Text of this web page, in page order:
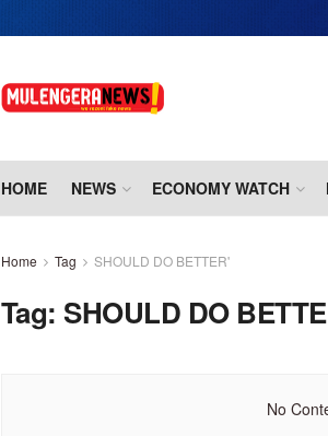
HOME NEWS ECONOMY WATCH
Home Tag SHOULD DO BETTER'
Tag: SHOULD DO
No